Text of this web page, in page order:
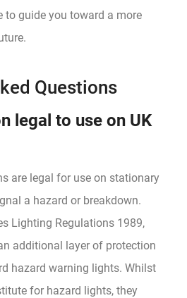
to guide you toward a more
Questions
legal to use on UK
are legal for use on stationary
a hazard or breakdown.
Lighting Regulations 1989,
additional layer of protection
hazard warning lights. Whilst
for hazard lights, they